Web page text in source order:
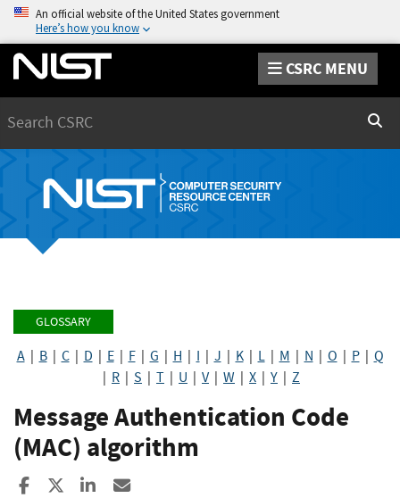
An official website of the United States government
Here’s how you know
CSRC MENU
GLOSSARY
A| B| C| D E| F| G H I J K| L| M N O P| Q
R S T U V| W X Y Z
Message Authentication Code
(MAC) algorithm
Share to Facebook
Share to XShare to LinkedIn